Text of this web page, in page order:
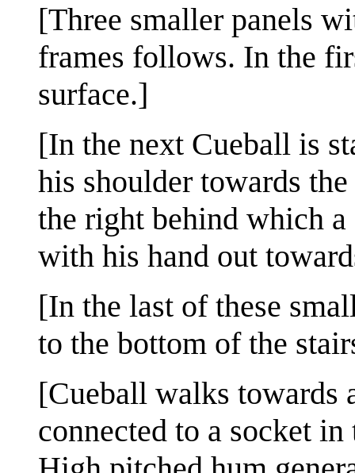
[Three smaller panels
frames follows. In the
surface.]
[In the next Cueball is
his shoulder towards
the right behind which
with his hand out
[In the last of these
to the bottom of the
[Cueball walks towards
connected to a socket